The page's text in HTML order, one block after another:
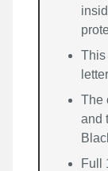
This
The
and
Full